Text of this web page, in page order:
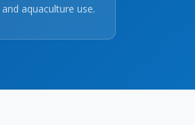
aquaculture use.